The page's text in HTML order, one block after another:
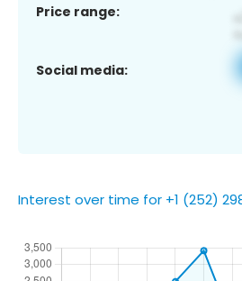
Price range:
Social media:
Interest over time for +1 (252)